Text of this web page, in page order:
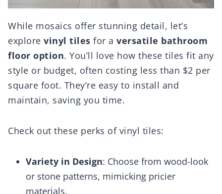
While mosaics offer stunning detail, let’s
explore vinyl tiles for a versatile bathroom
floor option. You’ll love how these tiles fit any
style or budget, often costing less than $2 per
square foot. They’re easy to install and
maintain, saving you time.
Check out these perks of vinyl tiles:
Variety in Design: Choose from wood-look
or stone patterns, mimicking pricier
materials.